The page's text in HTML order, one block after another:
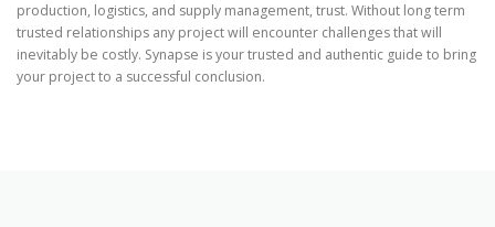
production, logistics, and supply management, trust. Without long term
trusted relationships any project will encounter challenges that will
inevitably be costly. Synapse is your trusted and authentic guide to bring
your project to a successful conclusion.